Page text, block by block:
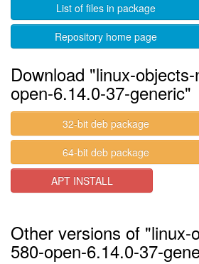
List of files in package
Repository home page
Download "linux-
open-6.14.0-37-generic"
32-bit deb package
64-bit deb package
APT INSTALL
Other versions of "linux-
580-open-6.14.0-37-